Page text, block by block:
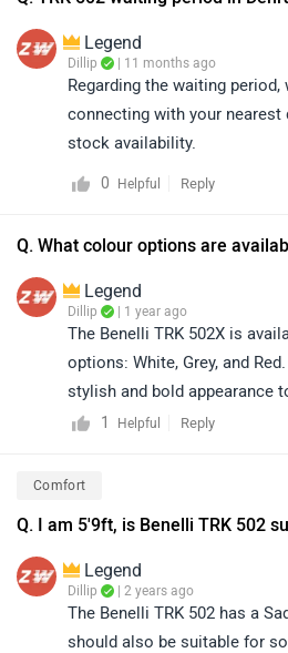
Legend
Dillip | 11 months ago
Regarding the waiting period,
connecting with your nearest
stock availability.
0 Helpful Reply
Q. What colour options are
Legend
Dillip | 1 year ago
The Benelli TRK 502X is
options: White, Grey, and
stylish and bold appearance
preferences and personalities
1
Helpful Reply
Comfort
Q. I am 5'9ft, is Benelli TRK 502
Legend
Dillip | 2 years ago
The Benelli TRK 502 has a
should also be suitable for